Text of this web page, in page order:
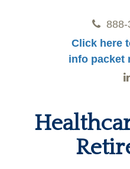
888-
Click here
info packet